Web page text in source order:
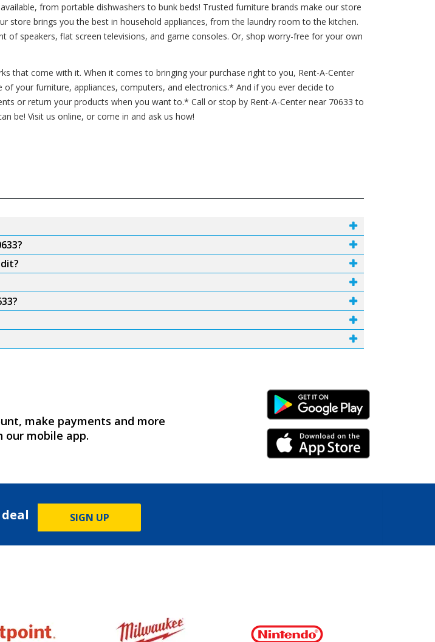
from portable dishwashers to bunk beds! Trusted furniture brands make our store
store brings you the best in household appliances, from the laundry room to the kitchen.
of speakers, flat screen televisions, and game consoles. Or, shop worry-free for your own
that come with it. When it comes to bringing your purchase right to you, Rent-A-Center
your furniture, appliances, computers, and electronics.* And if you ever decide to
or return your products when you want to.* Call or stop by Rent-A-Center near 70633 to
be! Visit us online, or come in and ask us how!
make payments and more
our mobile app.
Android Link
iPhone Link
SIGN UP